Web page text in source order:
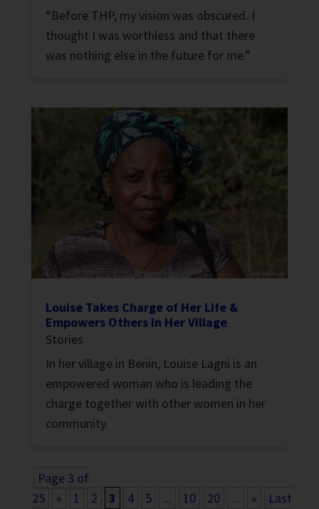
“Before THP, my vision was obscured. I
thought I was worthless and that there
was nothing else in the future for me.”
Louise Takes Charge of Her Life &
Empowers Others In Her Village
Stories
In her village in Benin, Louise Lagni is an
empowered woman who is leading the
charge together with other women in her
community.
Page 3 of
25
« 1 2 3 4 5 ... 10 20 ... »
Last